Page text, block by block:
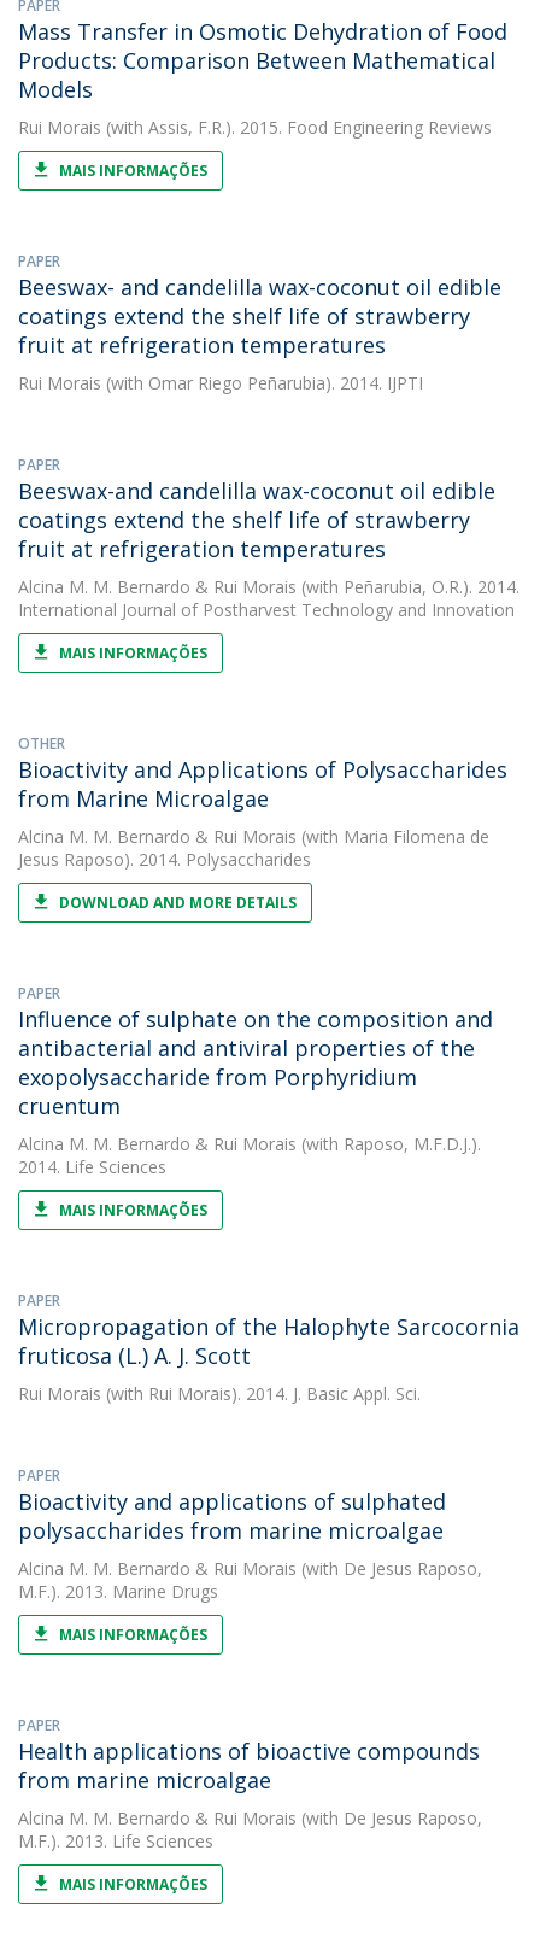
PAPER
Mass Transfer in Osmotic Dehydration of Food
Products: Comparison Between Mathematical
Models
Rui Morais (with Assis, F.R.). 2015. Food Engineering Reviews
MAIS INFORMAÇÕES
PAPER
Beeswax- and candelilla wax-coconut oil edible
coatings extend the shelf life of strawberry
fruit at refrigeration temperatures
Rui Morais (with Omar Riego Peñarubia). 2014. IJPTI
PAPER
Beeswax-and candelilla wax-coconut oil edible
coatings extend the shelf life of strawberry
fruit at refrigeration temperatures
Alcina M. M. Bernardo & Rui Morais (with Peñarubia, O.R.). 2014.
International Journal of Postharvest Technology and Innovation
MAIS INFORMAÇÕES
OTHER
Bioactivity and Applications of Polysaccharides
from Marine Microalgae
Alcina M. M. Bernardo & Rui Morais (with Maria Filomena de
Jesus Raposo). 2014. Polysaccharides
DOWNLOAD AND MORE DETAILS
PAPER
Influence of sulphate on the composition and
antibacterial and antiviral properties of the
exopolysaccharide from Porphyridium
cruentum
Alcina M. M. Bernardo & Rui Morais (with Raposo, M.F.D.J.).
2014. Life Sciences
MAIS INFORMAÇÕES
PAPER
Micropropagation of the Halophyte Sarcocornia
fruticosa (L.) A. J. Scott
Rui Morais (with Rui Morais). 2014. J. Basic Appl. Sci.
PAPER
Bioactivity and applications of sulphated
polysaccharides from marine microalgae
Alcina M. M. Bernardo & Rui Morais (with De Jesus Raposo,
M.F.). 2013. Marine Drugs
MAIS INFORMAÇÕES
PAPER
Health applications of bioactive compounds
from marine microalgae
Alcina M. M. Bernardo & Rui Morais (with De Jesus Raposo,
M.F.). 2013. Life Sciences
MAIS INFORMAÇÕES